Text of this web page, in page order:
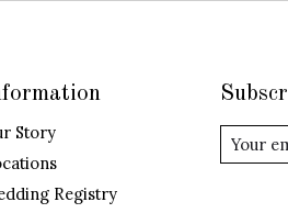
Story
Registry